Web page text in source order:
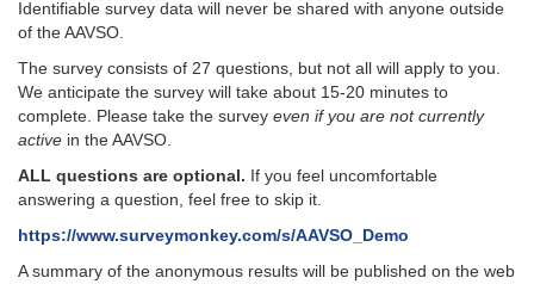
Identifiable survey data will never be shared with anyone outside
of the AAVSO.
The survey consists of 27 questions, but not all will apply to you.
We anticipate the survey will take about 15-20 minutes to
complete. Please take the survey even if you are not currently
active in the AAVSO.
ALL questions are optional. If you feel uncomfortable
answering a question, feel free to skip it.
https://www.surveymonkey.com/s/AAVSO_Demo
A summary of the anonymous results will be published on the web